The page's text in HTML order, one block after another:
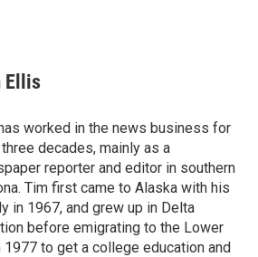
Ellis
worked in the news business for
decades, mainly as a
reporter and editor in southern
Tim first came to Alaska with his
in 1967, and grew up in Delta
before emigrating to the Lower
1977 to get a college education and